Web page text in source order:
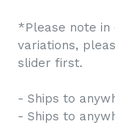
*Please note
variations,
slider first.
- Ships to
- Ships to